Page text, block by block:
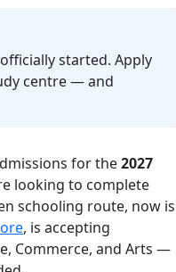
started. Apply
centre — and
for the2027
looking to complete
schooling route, now is
, is accepting
Commerce, and Arts —